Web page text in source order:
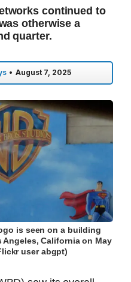
continued to
otherwise a
quarter.
• August 7, 2025
is seen on a building
California on May
user abgpt)